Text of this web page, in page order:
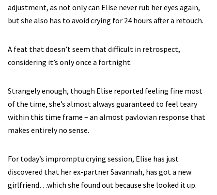
adjustment, as not only can Elise never rub her eyes again,
but she also has to avoid crying for 24 hours after a retouch.
A feat that doesn’t seem that difficult in retrospect,
considering it’s only once a fortnight.
Strangely enough, though Elise reported feeling fine most
of the time, she’s almost always guaranteed to feel teary
within this time frame – an almost pavlovian response that
makes entirely no sense.
For today’s impromptu crying session, Elise has just
discovered that her ex-partner Savannah, has got a new
girlfriend…which she found out because she looked it up.